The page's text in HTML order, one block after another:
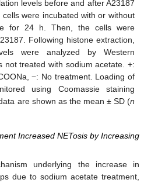
levels before and after A23187
were incubated with or without
for 24 h. Then, the cells were
Following histone extraction,
were analyzed by Western
not treated with sodium acetate. +:
−: No treatment. Loading of
using Coomassie staining
are shown as the mean ± SD (n
Increased NETosis by Increasing
underlying the increase in
due to sodium acetate treatment,